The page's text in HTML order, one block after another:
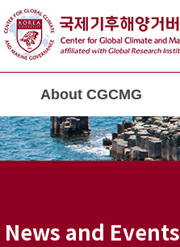
About CGCMG
News and Events